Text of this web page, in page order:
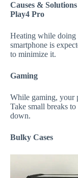
Causes &
Play4 Pro
Heating while
smartphone is
to minimize it.
Gaming
While gaming, your
Take small breaks
down.
Bulky Cases